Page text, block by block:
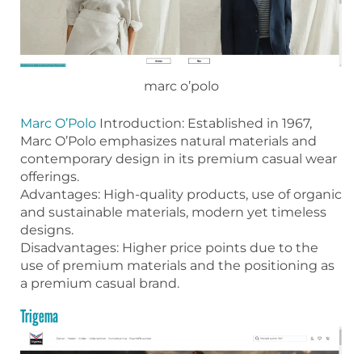
marc o’polo
Marc O’Polo Introduction: Established in 1967,
Marc O’Polo emphasizes natural materials and
contemporary design in its premium casual wear
offerings.
Advantages: High-quality products, use of organic
and sustainable materials, modern yet timeless
designs.
Disadvantages: Higher price points due to the
use of premium materials and the positioning as
a premium casual brand.
Trigema